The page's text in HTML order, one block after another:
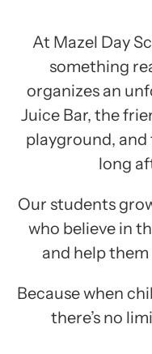
At Mazel Day
something
organizes an
Juice Bar, the
playground,
long
Our students
who believe in
and help
Because when
there’s no